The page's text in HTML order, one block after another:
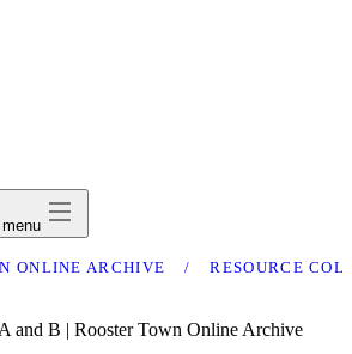
ONLINE ARCHIVE RESOURCE
and B | Rooster Town Online Archive